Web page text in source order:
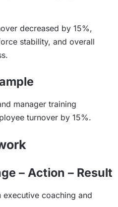
decreased by 15%,
stability, and overall
manager training
turnover by 15%.
– Action – Result
executive coaching and